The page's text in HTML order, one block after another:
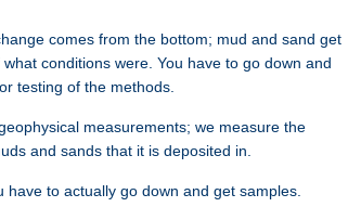
comes from the bottom; mud and sand get
conditions were. You have to go down and
testing of the methods.
measurements; we measure the
and sands that it is deposited in.
to actually go down and get samples.